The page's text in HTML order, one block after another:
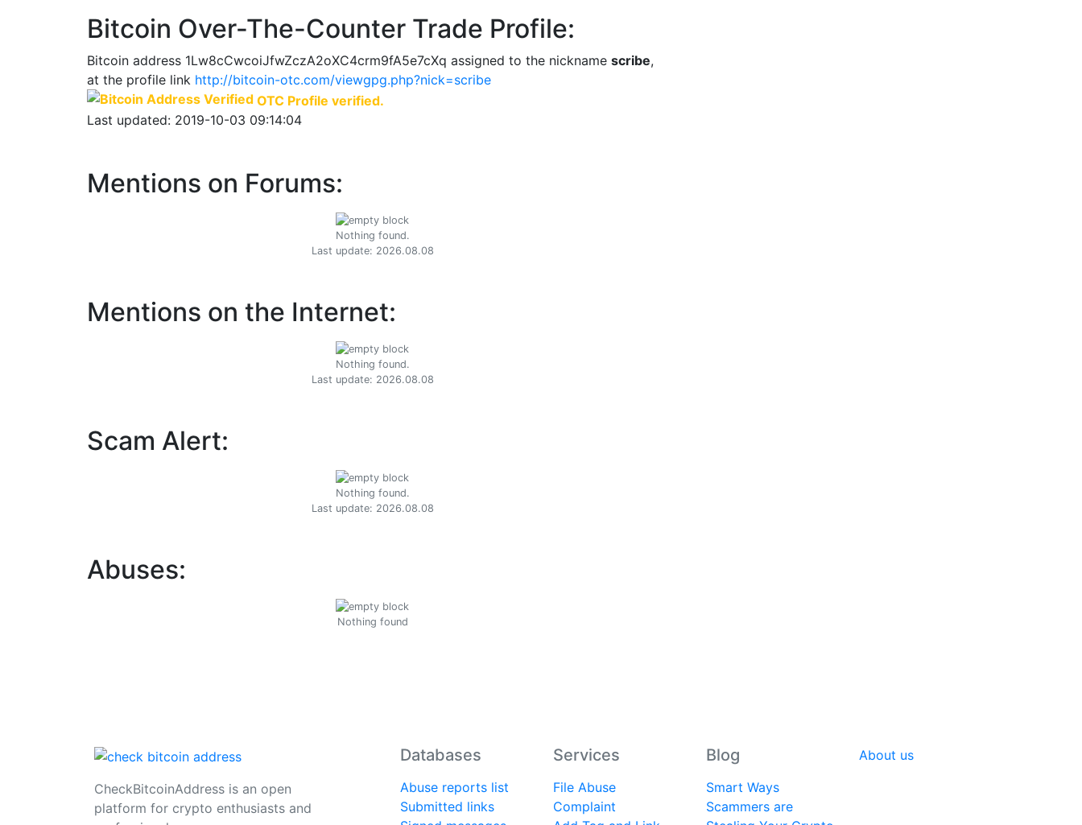
Bitcoin Over-The-Counter Trade Profile:
Bitcoin address 1Lw8cCwcoiJfwZczA2oXC4crm9fA5e7cXq assigned to the nickname scribe,
at the profile link http://bitcoin-otc.com/viewgpg.php?nick=scribe
OTC Profile verified.
Last updated: 2019-10-03 09:14:04
Mentions on Forums:
Nothing found.
Last update: 2026.08.08
Mentions on the Internet:
Nothing found.
Last update: 2026.08.08
Scam Alert:
Nothing found.
Last update: 2026.08.08
Abuses:
Nothing found
CheckBitcoinAddress is an open
platform for crypto enthusiasts and
Databases
Abuse reports list
Submitted links
Services
File Abuse
Complaint
Blog
Smart Ways
Scammers are
About us